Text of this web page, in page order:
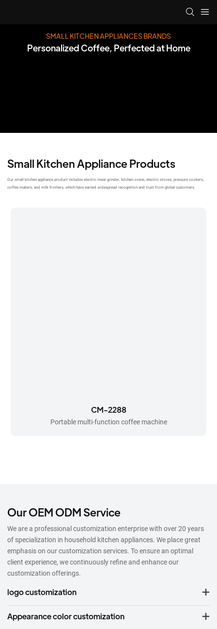
SMALL KITCHEN APPLIANCES BRANDS
Personalized Coffee, Perfected at Home
Small Kitchen Appliance Products
Our small kitchen appliance product includes electric meat grinder, kitchen ovens, electric stoves, pressure cookers,
coffee makers, and milk frothers, which have earned widespread recognition and trust from global customers.
CM-2288
Portable multi-function coffee machine
Our OEM ODM Service
We are a professional customization enterprise with over 20 years
of specialization in household kitchen appliances. We place great
emphasis on our customization services. To ensure an optimal
client experience, we continuously refine and enhance our
customization offerings.
logo customization
Appearance color customization